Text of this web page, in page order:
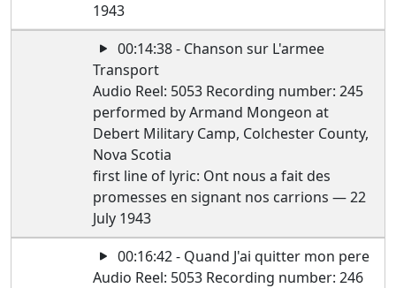
1943
00:14:38 - Chanson sur L'armee
Transport
Audio Reel: 5053 Recording number: 245
performed by Armand Mongeon at
Debert Military Camp, Colchester County,
Nova Scotia
first line of lyric: Ont nous a fait des
promesses en signant nos carrions — 22
July 1943
00:16:42 - Quand J'ai quitter mon pere
Audio Reel: 5053 Recording number: 246